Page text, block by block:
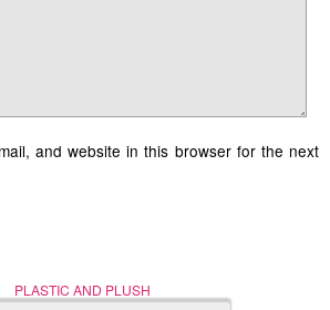
and website in this browser for the next
PLASTIC AND PLUSH
Nerd (Un)Culture